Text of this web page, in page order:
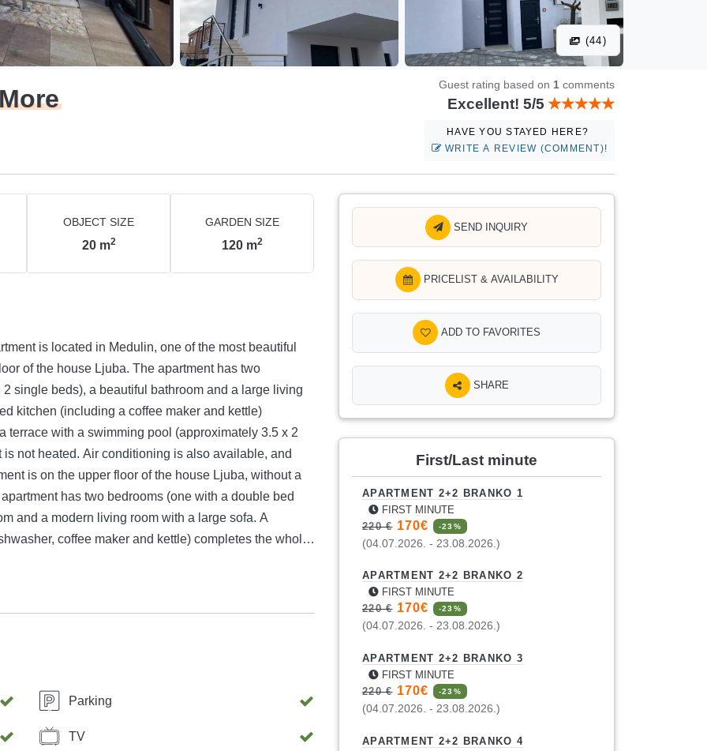
(44)
Guest rating based on 1 comments
Excellent! 5/5
HAVE YOU STAYED HERE?
WRITE A REVIEW (COMMENT)!
OBJECT SIZE
20 m2
GARDEN SIZE
120 m2
is located in Medulin, one of the most beautiful
of the house Ljuba. The apartment has two
single beds), a beautiful bathroom and a large living
kitchen (including a coffee maker and kettle)
terrace with a swimming pool (approximately 3.5 x 2
not heated. Air conditioning is also available, and
is on the upper floor of the house Ljuba, without a
has two bedrooms (one with a double bed
and a modern living room with a large sofa. A
coffee maker and kettle) completes the whole
you have a small laundry room, here you can use
Each of you has a nice large bathroom and a nice
There is of course air conditioning, wifi and
which is accessible to all, also allows for a
Posesi Bay. In the garden of the house there is a very
of the barbecue. Here you have deck chairs
Parking
TV
SEND INQUIRY
PRICELIST & AVAILABILITY
ADD TO FAVORITES
SHARE
First/Last minute
APARTMENT 2+2 BRANKO 1
FIRST MINUTE
220 € 170€ -23%
(04.07.2026. - 23.08.2026.)
APARTMENT 2+2 BRANKO 2
FIRST MINUTE
220 € 170€ -23%
(04.07.2026. - 23.08.2026.)
APARTMENT 2+2 BRANKO 3
FIRST MINUTE
220 € 170€ -23%
(04.07.2026. - 23.08.2026.)
APARTMENT 2+2 BRANKO 4